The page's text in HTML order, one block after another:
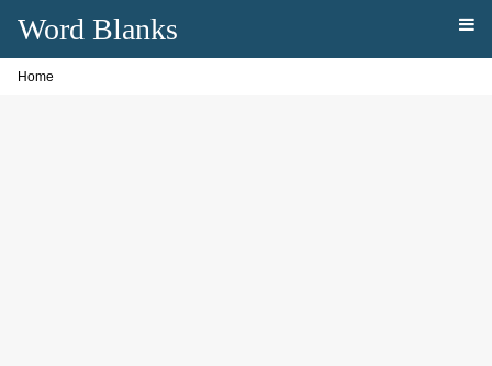
Word Blanks
Home